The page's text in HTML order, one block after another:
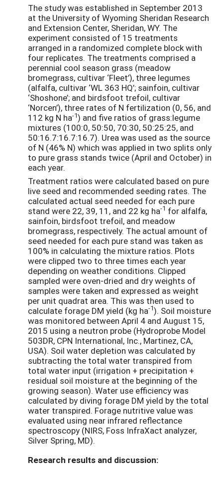
The study was established in September 2013
at the University of Wyoming Sheridan Research
and Extension Center, Sheridan, WY. The
experiment consisted of 15 treatments
arranged in a randomized complete block with
four replicates. The treatments comprised a
perennial cool season grass (meadow
bromegrass, cultivar ‘Fleet’), three legumes
(alfalfa, cultivar ‘WL 363 HQ’; sainfoin, cultivar
‘Shoshone’; and birdsfoot trefoil, cultivar
‘Norcen’), three rates of N fertilization (0, 56, and
112 kg N ha-1) and five ratios of grass:legume
mixtures (100:0, 50:50, 70:30, 50:25:25, and
50:16.7:16.7:16.7). Urea was used as the source
of N (46% N) which was applied in two splits only
to pure grass stands twice (April and October) in
each year.
Treatment ratios were calculated based on pure
live seed and recommended seeding rates. The
calculated actual seed needed for each pure
stand were 22, 39, 11, and 22 kg ha-1 for alfalfa,
sainfoin, birdsfoot trefoil, and meadow
bromegrass, respectively. The actual amount of
seed needed for each pure stand was taken as
100% in calculating the mixture ratios. Plots
were clipped two to three times each year
depending on weather conditions. Clipped
sampled were oven-dried and dry weights of
samples were taken and expressed as weight
per unit quadrat area. This was then used to
calculate forage DM yield (kg ha-1). Soil moisture
was monitored between April 4 and August 15,
2015 using a neutron probe (Hydroprobe Model
503DR, CPN International, Inc., Martinez, CA,
USA). Soil water depletion was calculated by
subtracting the total water transpired from
total water input (irrigation + precipitation +
residual soil moisture at the beginning of the
growing season). Water use efficiency was
calculated by diving forage DM yield by the total
water transpired. Forage nutritive value was
evaluated using near infrared reflectance
spectroscopy (NIRS, Foss InfraXact analyzer,
Silver Spring, MD).
Research results and discussion: